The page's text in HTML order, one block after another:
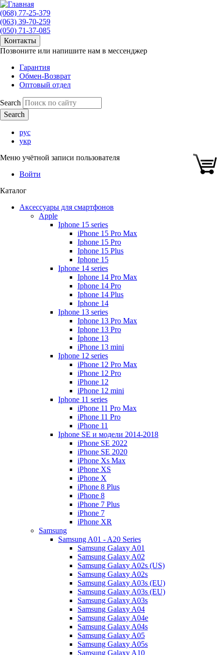
(068) 77-25-379
(063) 39-70-259
(050) 71-37-085
Контакты
Позвоните или напишите нам в мессенджер
Гарантия
Обмен-Возврат
Оптовый отдел
Search
рус
укр
Меню учётной записи пользователя
Войти
Каталог
Аксессуары для смартфонов
Apple
Iphone 15 series
iPhone 15 Pro Max
Iphone 15 Pro
Iphone 15 Plus
Iphone 15
Iphone 14 series
Iphone 14 Pro Max
Iphone 14 Pro
Iphone 14 Plus
Iphone 14
Iphone 13 series
Iphone 13 Pro Max
Iphone 13 Pro
Iphone 13
iPhone 13 mini
Iphone 12 series
iPhone 12 Pro Max
iPhone 12 Pro
iPhone 12
iPhone 12 mini
Iphone 11 series
iPhone 11 Pro Max
iPhone 11 Pro
iPhone 11
Iphone SE и модели 2014-2018
iPhone SE 2022
iPhone SE 2020
iPhone Xs Max
iPhone XS
iPhone X
iPhone 8 Plus
iPhone 8
iPhone 7 Plus
iPhone 7
iPhone XR
Samsung
Samsung A01 - A20 Series
Samsung Galaxy A01
Samsung Galaxy A02
Samsung Galaxy A02s (US)
Samsung Galaxy A02s
Samsung Galaxy A03s (EU)
Samsung Galaxy A03s (EU)
Samsung Galaxy A03s
Samsung Galaxy A04
Samsung Galaxy A04e
Samsung Galaxy A04s
Samsung Galaxy A05
Samsung Galaxy A05s
Samsung Galaxy A10